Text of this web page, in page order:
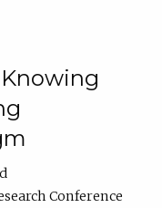
Conference